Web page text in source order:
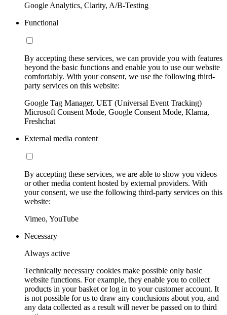
Google Analytics, Clarity, A/B-Testing
Functional
By accepting these services, we can provide you with features
beyond the basic functions and enable you to use our website
comfortably. With your consent, we use the following third-
party services on this website:
Google Tag Manager, UET (Universal Event Tracking)
Microsoft Consent Mode, Google Consent Mode, Klarna,
Freshchat
External media content
By accepting these services, we are able to show you videos
or other media content hosted by external providers. With
your consent, we use the following third-party services on this
website:
Vimeo, YouTube
Necessary
Always active
Technically necessary cookies make possible only basic
website functions. For example, they enable you to collect
products in your basket or log in to your customer account. It
is not possible for us to draw any conclusions about you, and
any data collected as a result will never be passed on to third